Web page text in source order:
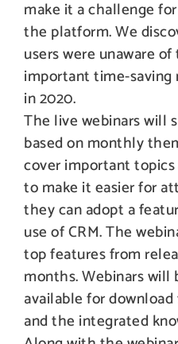
make it a challenge
the platform. We
users were unaware
important time-saving
in 2020.
The live webinars will
based on monthly
cover important topics
to make it easier for
they can adopt a
use of CRM. The
top features from
months. Webinars will
available for
and the integrated